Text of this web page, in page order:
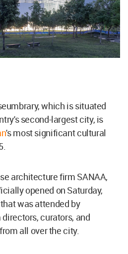
which is situated
second-largest city, is
's most significant cultural
architecture firm SANAA,
opened on Saturday,
was attended by
curators, and
all over the city.